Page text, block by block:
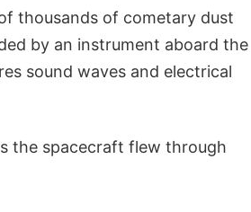
thousands of cometary dust
by an instrument aboard the
sound waves and electrical
the spacecraft flew through